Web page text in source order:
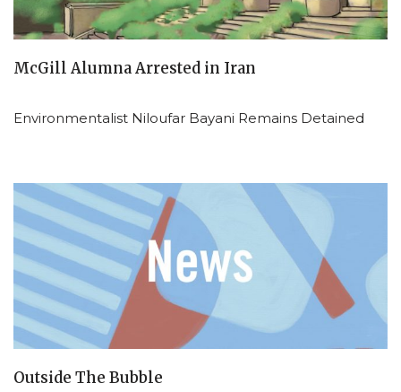
McGill Alumna Arrested in Iran
Environmentalist Niloufar Bayani Remains Detained
Outside The Bubble